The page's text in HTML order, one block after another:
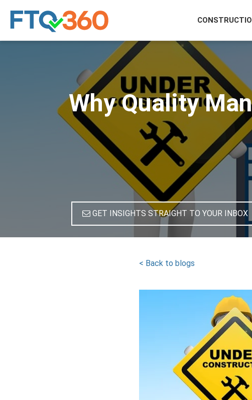
Why Quality
GET INSIGHTS STRAIGHT TO YOUR INBOX
< Back to blogs